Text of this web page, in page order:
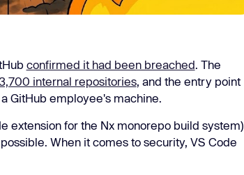
confirmed it had been breached. The
internal repositories, and the entry point
GitHub employee's machine.
extension for the Nx monorepo build system)
When it comes to security, VS Code